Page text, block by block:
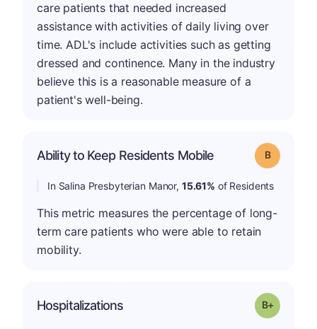
care patients that needed increased
assistance with activities of daily living over
time. ADL's include activities such as getting
dressed and continence. Many in the industry
believe this is a reasonable measure of a
patient's well-being.
Ability to Keep Residents Mobile Grade: B
In Salina Presbyterian Manor, 15.61% of Residents
This metric measures the percentage of long-
term care patients who were able to retain
mobility.
Hospitalizations Grade: B-